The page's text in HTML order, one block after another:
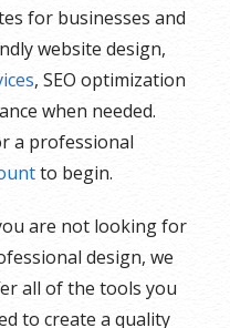
for businesses and
website design,
, SEO optimization
when needed.
a professional
to begin.
are not looking for
design, we
all of the tools you
to create a quality